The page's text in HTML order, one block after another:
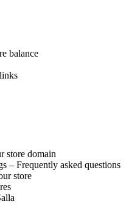
balance
store domain
– Frequently asked questions
store